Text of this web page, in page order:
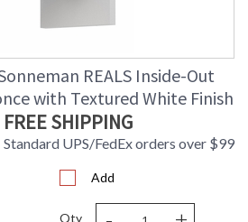
REALS Inside-Out
with Textured White Finish
FREE SHIPPING
Standard UPS/FedEx orders over $99
Add
Qty